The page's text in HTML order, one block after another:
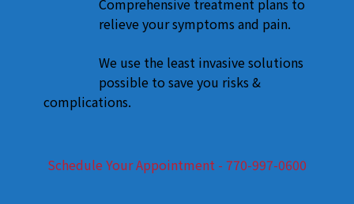
Comprehensive treatment plans to
relieve your symptoms and pain.
We use the least invasive solutions
possible to save you risks &
complications.
Schedule Your Appointment - 770-997-0600